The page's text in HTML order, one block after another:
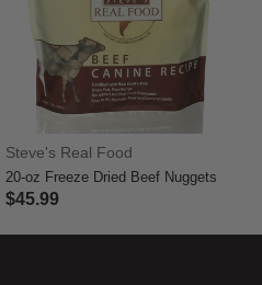
Steve's Real Food
20-oz Freeze Dried Beef Nuggets
$45.99